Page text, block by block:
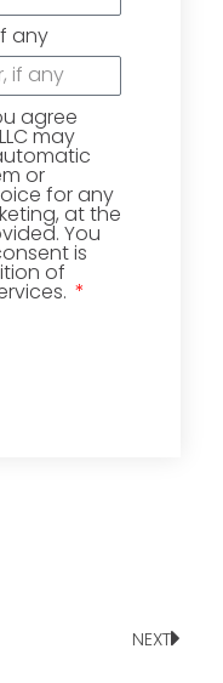
any
agree
may
or
for any
at the
You
is
of
NEXT